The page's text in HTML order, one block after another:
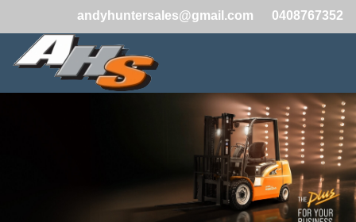
andyhuntersales@gmail.com 0408767352